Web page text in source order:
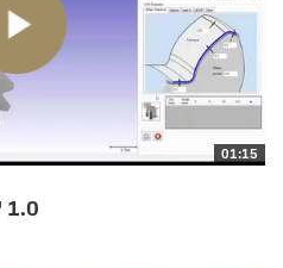
01:15
1.0